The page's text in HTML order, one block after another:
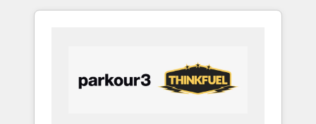
combination that has driven success for over
performance growth strategies that integrate
data-driven marketing, automation, and
revenue intelligence to help companies scale